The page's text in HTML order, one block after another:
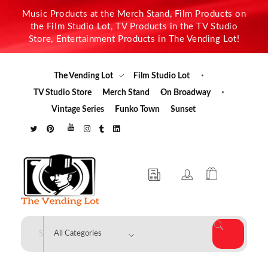
Music Products at the Merch Stand, Film Products on
the Film Studio Lot, TV Products in the TV Studio
Store, Entertainment Products in The Vending Lot!
The Vending Lot
Film Studio Lot
TV Studio Store
Merch Stand
On Broadway
Vintage Series
Funko Town Sunset
The Vending Lot